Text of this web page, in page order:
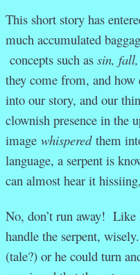
This short story has
much accumulated
concepts such as sin,
they come from, and how
into our story, and our
clownish presence in the
image whispered them
language, a serpent is
can almost hear it hissiing,
No, don’t run away! Like
handle the serpent,
(tale?) or he could turn